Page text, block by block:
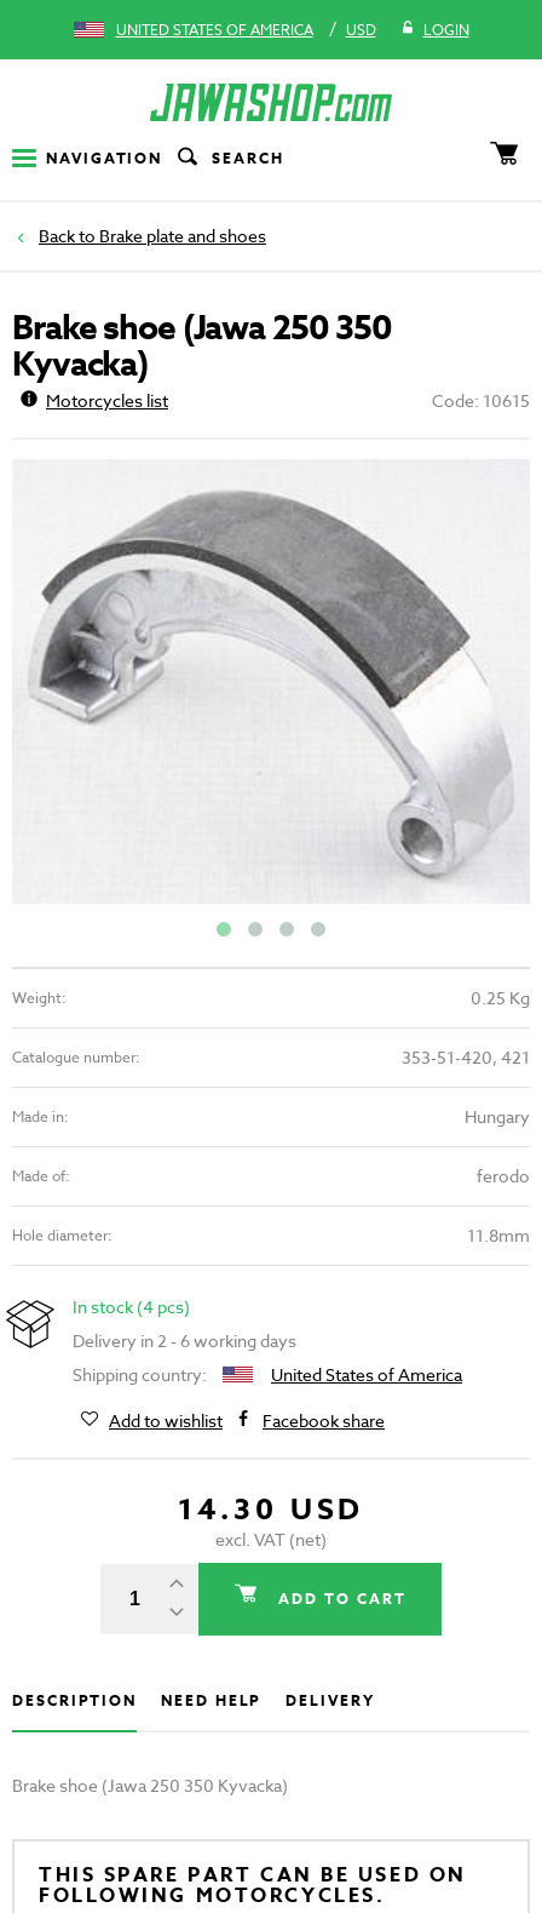
UNITED STATES OF AMERICA / USD LOGIN
NAVIGATION SEARCH
Brake plate and shoes
Brake shoe (Jawa 250 350
Kyvacka)
Motorcycles list Code: 10615
Weight: 0.25 Kg
Catalogue number: 353-51-420, 421
Made in: Hungary
Made of: ferodo
Hole diameter: 11.8mm
In stock (4 pcs)
Delivery in 2 - 6 working days
Shipping country:
United States of America
Add to wishlist
Facebook share
14.30 USD
excl. VAT (net)
ADD TO CART
DESCRIPTION NEED HELP DELIVERY
Brake shoe (Jawa 250 350 Kyvacka)
THIS SPARE PART CAN BE USED ON
FOLLOWING MOTORCYCLES.